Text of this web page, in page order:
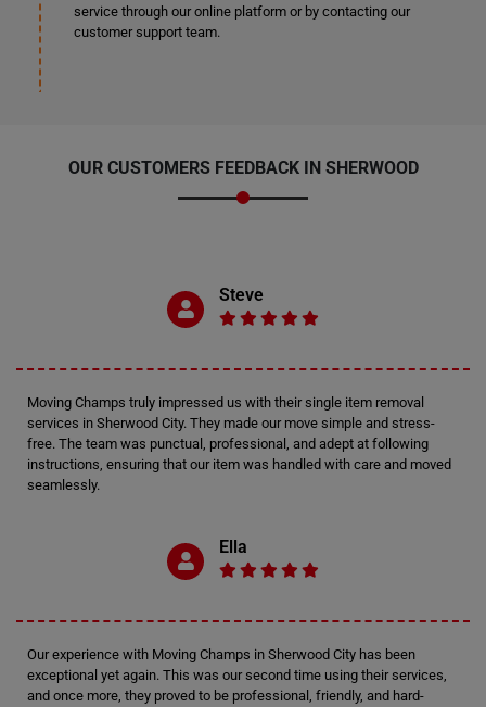
service through our online platform or by contacting our
customer support team.
OUR CUSTOMERS FEEDBACK IN SHERWOOD
Steve
Moving Champs truly impressed us with their single item removal
services in Sherwood City. They made our move simple and stress-
free. The team was punctual, professional, and adept at following
instructions, ensuring that our item was handled with care and moved
seamlessly.
Ella
Our experience with Moving Champs in Sherwood City has been
exceptional yet again. This was our second time using their services,
and once more, they proved to be professional, friendly, and hard-